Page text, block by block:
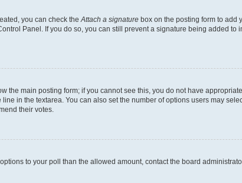
you can check the Attach a signature box on the posting form to add
Panel. If you do so, you can still prevent a signature being added to
the main posting form; if you cannot see this, you do not have
in the textarea. You can also set the number of options users may
their votes.
to your poll than the allowed amount, contact the board